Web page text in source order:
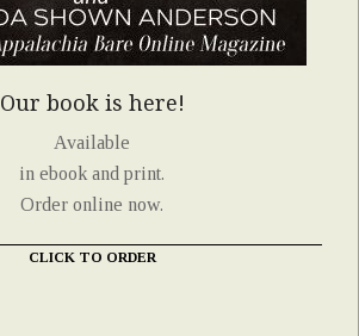
Our book is here!
Available
in ebook and print.
Order online now.
CLICK TO ORDER